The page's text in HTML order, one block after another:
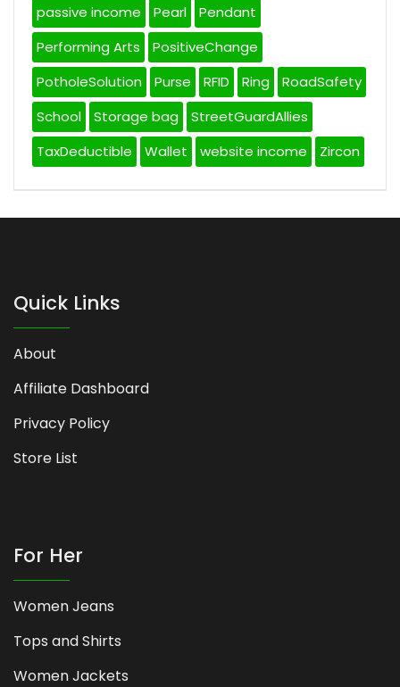
passive income
Pearl
Pendant
Performing Arts
PositiveChange
PotholeSolution
Purse RFID Ring
RoadSafety
School
Storage bag
StreetGuardAllies
TaxDeductible
Wallet website income Zircon
Quick Links
About
Affiliate Dashboard
Privacy Policy
Store List
For Her
Women Jeans
Tops and Shirts
Women Jackets